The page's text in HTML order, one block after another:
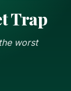
Trap
worst